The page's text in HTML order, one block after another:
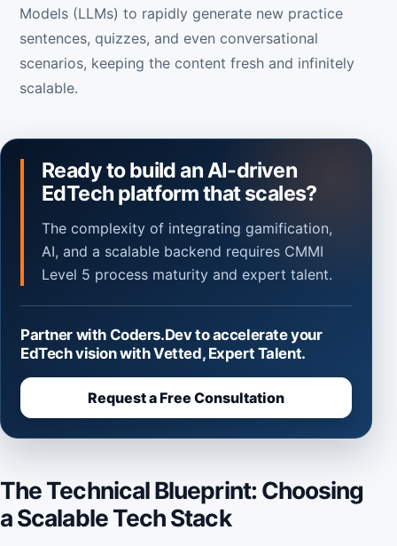
Models (LLMs) to rapidly generate new practice
sentences, quizzes, and even conversational
scenarios, keeping the content fresh and infinitely
scalable.
Ready to build an AI-driven
EdTech platform that scales?
The complexity of integrating gamification,
AI, and a scalable backend requires CMMI
Level 5 process maturity and expert talent.
Partner with Coders.Dev to accelerate your
EdTech vision with Vetted, Expert Talent.
Request a Free Consultation
The Technical Blueprint: Choosing
a Scalable Tech Stack